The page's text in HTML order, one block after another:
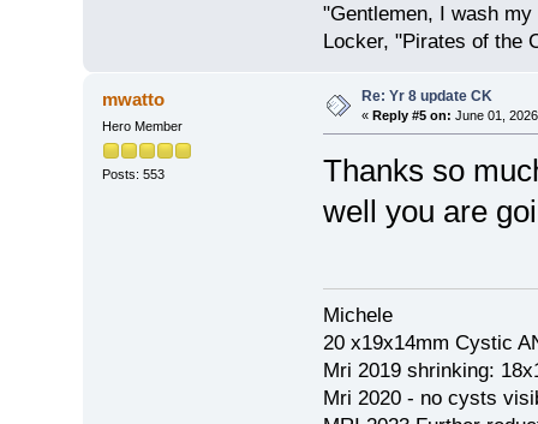
"Gentlemen, I wash
Locker, "Pirates of the
mwatto
Hero Member
Posts: 553
Re: Yr 8 update CK
« Reply #5 on: June 01,
Thanks so
well you are
Michele
20 x19x14mm Cystic
Mri 2019 shrinking:
Mri 2020 - no cysts